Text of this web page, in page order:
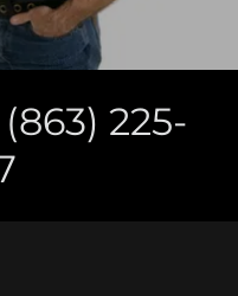
225-